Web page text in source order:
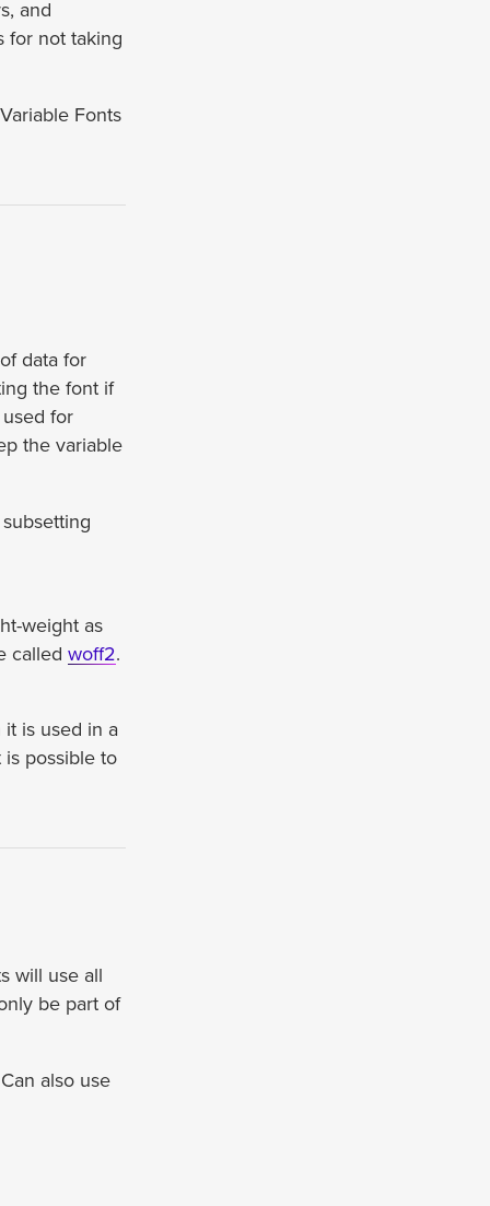
and
for not taking
Fonts
data for
the font if
for
the variable
weight as
calledwoff2.
is used in a
possible to
will use all
be part of
also use